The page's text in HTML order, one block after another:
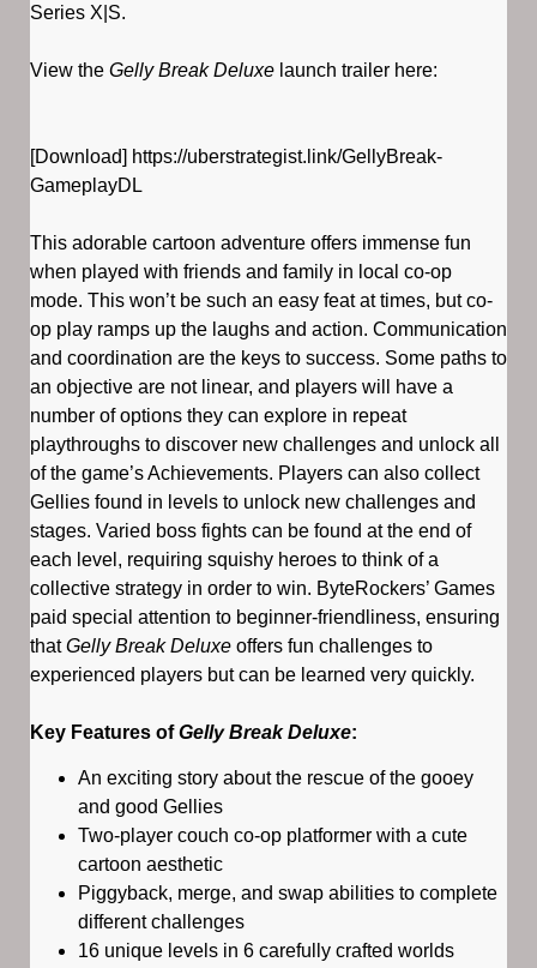
Series X|S.
View the Gelly Break Deluxe launch trailer here:
[Download] https://uberstrategist.link/GellyBreak-
GameplayDL
This adorable cartoon adventure offers immense fun
when played with friends and family in local co-op
mode. This won’t be such an easy feat at times, but co-
op play ramps up the laughs and action. Communication
and coordination are the keys to success. Some paths to
an objective are not linear, and players will have a
number of options they can explore in repeat
playthroughs to discover new challenges and unlock all
of the game’s Achievements. Players can also collect
Gellies found in levels to unlock new challenges and
stages. Varied boss fights can be found at the end of
each level, requiring squishy heroes to think of a
collective strategy in order to win. ByteRockers’ Games
paid special attention to beginner-friendliness, ensuring
thatGelly Break Deluxe offers fun challenges to
experienced players but can be learned very quickly.
Key Features ofGelly Break Deluxe:
An exciting story about the rescue of the gooey
and good Gellies
Two-player couch co-op platformer with a cute
cartoon aesthetic
Piggyback, merge, and swap abilities to complete
different challenges
16 unique levels in 6 carefully crafted worlds